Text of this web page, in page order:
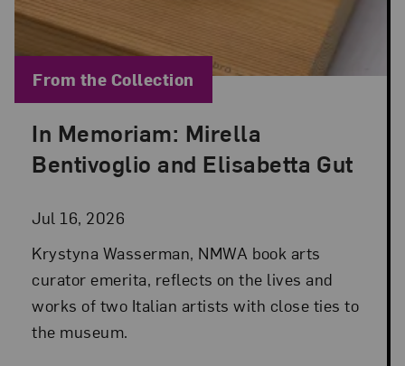
In Memoriam: Mirella
Bentivoglio and Elisabetta Gut
Jul 16, 2026
Posted: Jul 16, 2026 in From the Collection
Krystyna Wasserman, NMWA book arts
curator emerita, reflects on the lives and
works of two Italian artists with close ties to
the museum.
Blog Category:
From the Collection